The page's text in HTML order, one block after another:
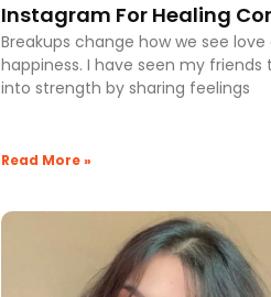
Instagram For Healing
And Closure
Breakups change how we see love
happiness. I have seen my friends
into strength by sharing feelings
Read More »